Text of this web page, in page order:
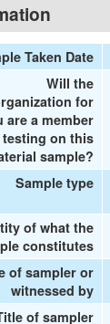
Taken Date
Will the
for
are a member
on this
sample?
Sample type
of what the
constitutes
of sampler or
witnessed by
of sampler